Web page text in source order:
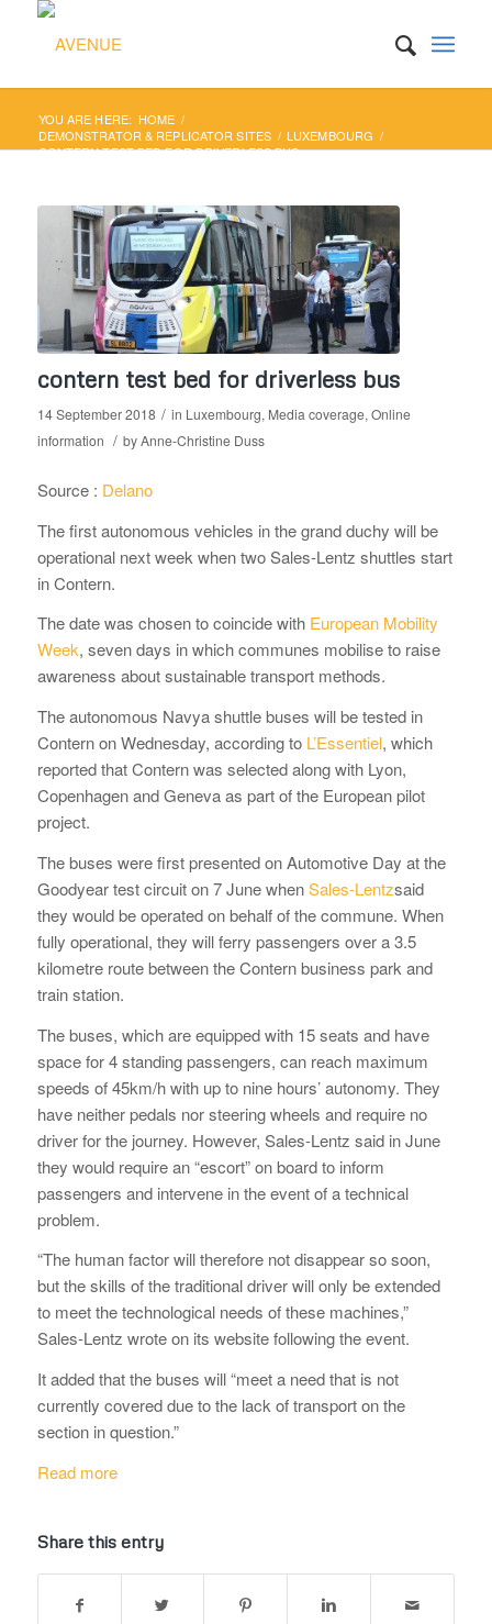
YOU ARE HERE: HOME /
DEMONSTRATOR & REPLICATOR SITES / LUXEMBOURG /
CONTERN TEST BED FOR DRIVERLESS BUS
contern test bed for driverless bus
14 September 2018 / in Luxembourg, Media coverage, Online
information / byAnne-Christine Duss
Source : Delano
The first autonomous vehicles in the grand duchy will be
operational next week when two Sales-Lentz shuttles start
in Contern.
The date was chosen to coincide with European Mobility
Week, seven days in which communes mobilise to raise
awareness about sustainable transport methods.
The autonomous Navya shuttle buses will be tested in
Contern on Wednesday, according to L’Essentiel, which
reported that Contern was selected along with Lyon,
Copenhagen and Geneva as part of the European pilot
project.
The buses were first presented on Automotive Day at the
Goodyear test circuit on 7 June whenSales-Lentzsaid
they would be operated on behalf of the commune. When
fully operational, they will ferry passengers over a 3.5
kilometre route between the Contern business park and
train station.
The buses, which are equipped with 15 seats and have
space for 4 standing passengers, can reach maximum
speeds of 45km/h with up to nine hours’ autonomy. They
have neither pedals nor steering wheels and require no
driver for the journey. However, Sales-Lentz said in June
they would require an “escort” on board to inform
passengers and intervene in the event of a technical
problem.
“The human factor will therefore not disappear so soon,
but the skills of the traditional driver will only be extended
to meet the technological needs of these machines,”
Sales-Lentz wrote on its website following the event.
It added that the buses will “meet a need that is not
currently covered due to the lack of transport on the
section in question.”
Read more
Share this entry